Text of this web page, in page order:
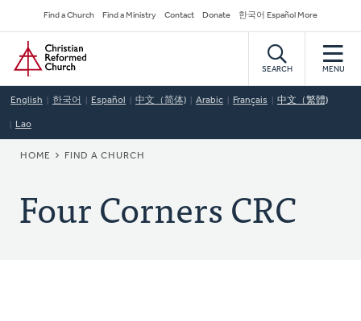
to
main
content
Secondary
Navigation
Find a Church Find a Ministry Contact Donate 한국어 Español More
Home
SEARCH MENU
English 한국어 Español 中文（简体) Arabic Français 中文（繁體)
Lao
BREADCRUMB
HOME FIND A CHURCH
Four Corners CRC